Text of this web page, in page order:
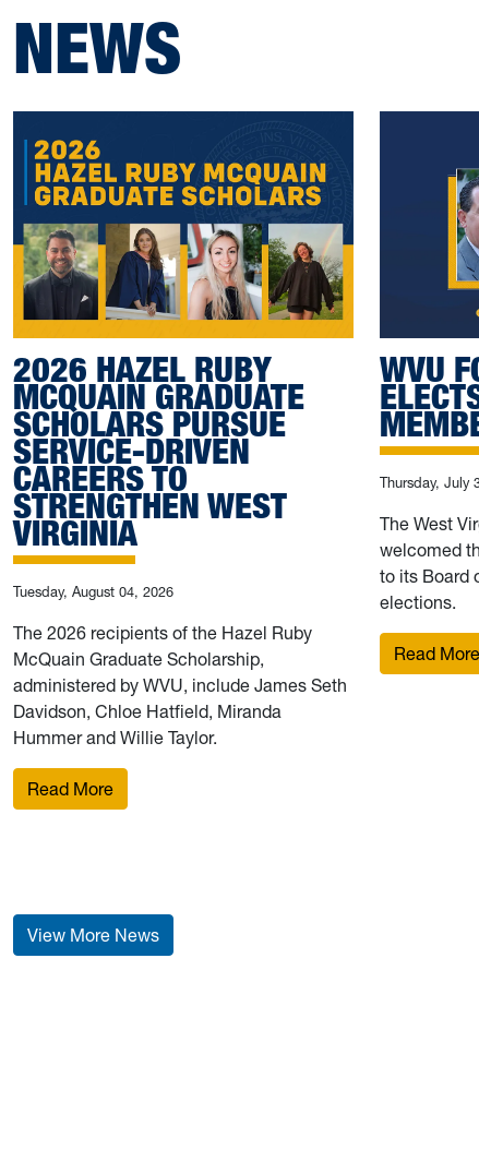
NEWS
2026 HAZEL RUBY
MCQUAIN GRADUATE
SCHOLARS PURSUE
SERVICE-DRIVEN
CAREERS TO
STRENGTHEN WEST
VIRGINIA
Tuesday, August 04, 2026
The 2026 recipients of the Hazel Ruby
McQuain Graduate Scholarship,
administered by WVU, include James Seth
Davidson, Chloe Hatfield, Miranda
Hummer and Willie Taylor.
Read More: 2026 Hazel Ruby McQuain Graduate
WVU
Thursday, July
The West
welcomed
to its Board
elections.
Read More
View More News